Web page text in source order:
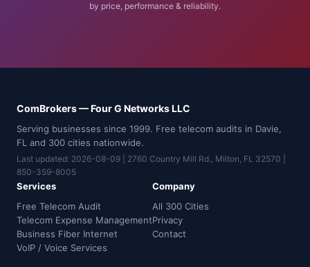
by price, performance & reliability.
ComBrokers — Four G Networks LLC
Serving businesses since 1999. Free telecom audits in Davie,
FL and 300 cities nationwide.
Last updated: 2026-08-09 | 2760 Country Mill Rd., Milton, FL 32570 |
850-359-8005
Services
Free Telecom Audit
Telecom Expense Management
Business Fiber Internet
VoIP / Voice Services
Company
All 300 Cities
Privacy
Contact